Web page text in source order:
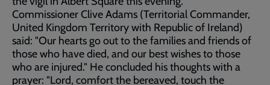
Commissioner Clive Adams (Territorial Commander,
United Kingdom Territory with Republic of Ireland)
said: "Our hearts go out to the families and friends of
those who have died, and our best wishes to those
who are injured." He concluded his thoughts with a
prayer: "Lord, comfort the bereaved, touch the